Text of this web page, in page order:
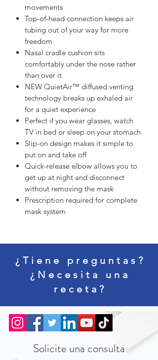
movements
Top-of-head connection keeps air
tubing out of your way for more
freedom
Nasal cradle cushion sits
comfortably under the nose rather
than over it
NEW QuietAir™ diffused venting
technology breaks up exhaled air
for a quiet experience
Perfect if you wear glasses, watch
TV in bed or sleep on your stomach
Slip-on design makes it simple to
put on and take off
Quick-release elbow allows you to
get up at night and disconnect
without removing the mask
Prescription required for complete
mask system
¿Tiene preguntas?
¿Necesita una
receta?
Solicite una consulta